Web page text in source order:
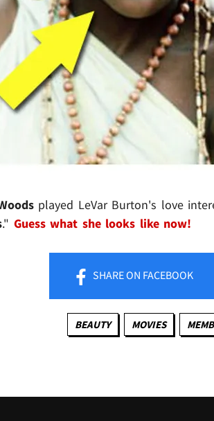
played LeVar Burton's love
." Guess what she looks like now!
SHAREON FACEBOOK
BEAUTY MOVIES